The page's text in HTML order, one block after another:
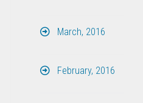
March, 2016
February, 2016